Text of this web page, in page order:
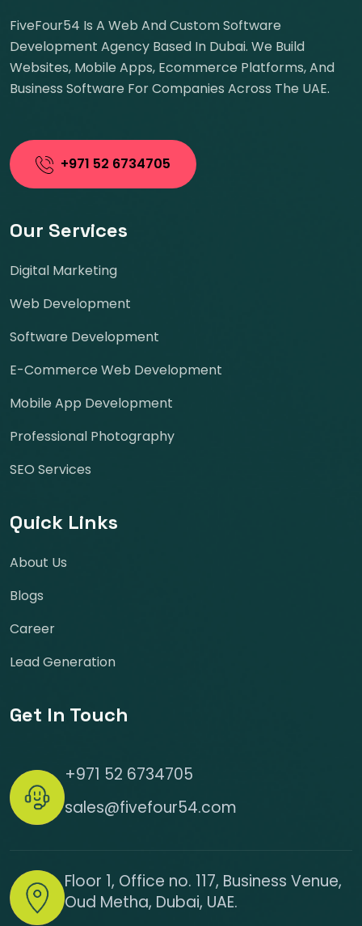
FiveFour54 Is A Web And Custom Software
Development Agency Based In Dubai. We Build
Websites, Mobile Apps, Ecommerce Platforms, And
Business Software For Companies Across The UAE.
+971 52 6734705
Our Services
Digital Marketing
Web Development
Software Development
E-Commerce Web Development
Mobile App Development
Professional Photography
SEO Services
Quick Links
About Us
Blogs
Career
Lead Generation
Get In Touch
+971 52 6734705
sales@fivefour54.com
Floor 1, Office no. 117, Business Venue,
Oud Metha, Dubai, UAE.